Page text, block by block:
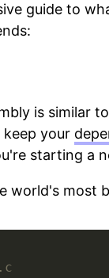
guide to
is similar
your
starting a
world's most